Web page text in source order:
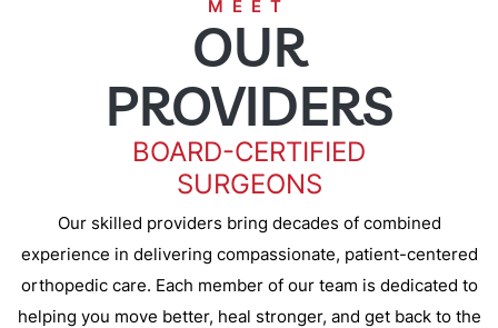
MEET
OUR
PROVIDERS
BOARD-CERTIFIED
SURGEONS
Our skilled providers bring decades of combined
experience in delivering compassionate, patient-centered
orthopedic care. Each member of our team is dedicated to
helping you move better, heal stronger, and get back to the